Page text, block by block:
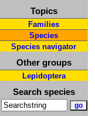
Topics
Families
Species
Species navigator
Other groups
Lepidoptera
Search species